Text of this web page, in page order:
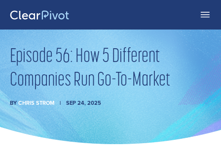
Episode 56: How 5 Different
Companies Run Go-To-Market
BYCHRIS STROM SEP 24, 2025